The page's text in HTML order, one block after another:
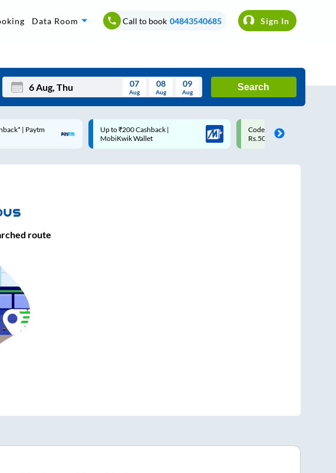
Data Room Call to book 04843540685 Sign In
Mon Wed Thu Fri Sat Sun
07
Aug
08
Aug
09
Aug
Search
|
Code: SMART | 10% off upto
Rs.50
Upto ₹200 off on each
Savings Card
route